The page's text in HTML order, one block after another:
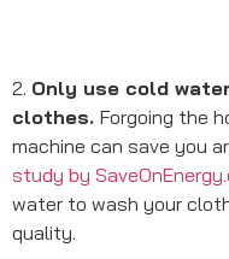
2. Only use cold
clothes. Forgoing the
machine can save you
study by
water to wash your
quality.